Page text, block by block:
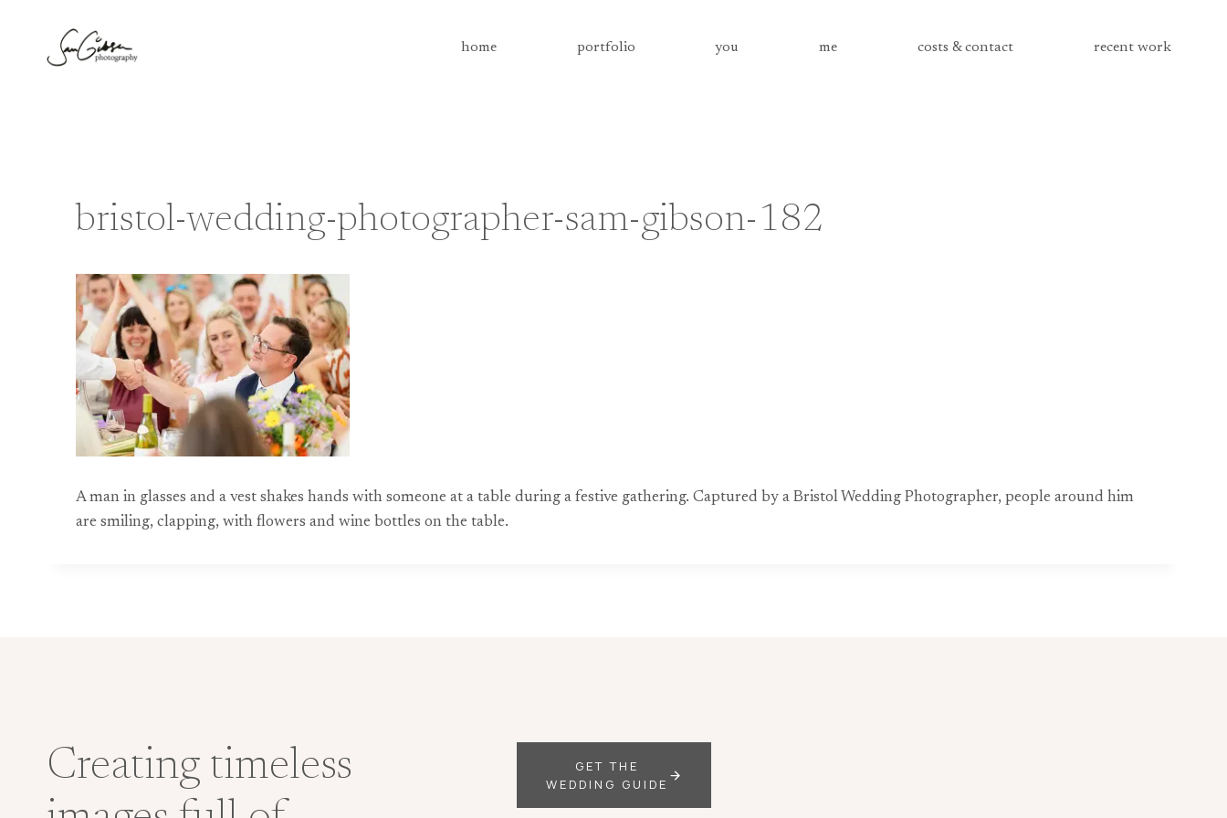
content
home portfolio you me costs & contact recent work
bristol-wedding-photographer-sam-gibson-182
A man in glasses and a vest shakes hands with someone at a table during a festive gathering. Captured by a Bristol Wedding Photographer, people around him
are smiling, clapping, with flowers and wine bottles on the table.
Creating timeless
GET THE
WEDDING GUIDE